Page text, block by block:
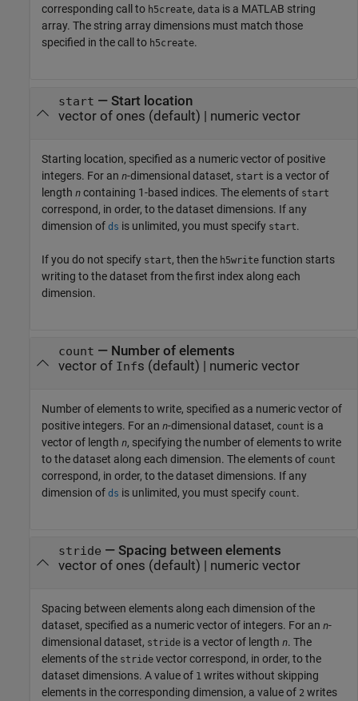
corresponding call to h5create, data is a MATLAB string
array. The string array dimensions must match those
specified in the call to h5create.
start — Start location
vector of ones (default) | numeric vector
Starting location, specified as a numeric vector of positive
integers. For an n-dimensional dataset, start is a vector of
length n containing 1-based indices. The elements of start
correspond, in order, to the dataset dimensions. If any
dimension of ds is unlimited, you must specify start.
If you do not specify start, then the h5write function starts
writing to the dataset from the first index along each
dimension.
count — Number of elements
vector of Infs (default) | numeric vector
Number of elements to write, specified as a numeric vector of
positive integers. For an n-dimensional dataset, count is a
vector of length n, specifying the number of elements to write
to the dataset along each dimension. The elements of count
correspond, in order, to the dataset dimensions. If any
dimension of ds is unlimited, you must specify count.
stride — Spacing between elements
vector of ones (default) | numeric vector
Spacing between elements along each dimension of the
dataset, specified as a numeric vector of integers. For an n-
dimensional dataset, stride is a vector of length n. The
elements of the stride vector correspond, in order, to the
dataset dimensions. A value of 1 writes without skipping
elements in the corresponding dimension, a value of 2 writes